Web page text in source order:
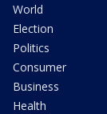
World
Election
Politics
Consumer
Business
Health